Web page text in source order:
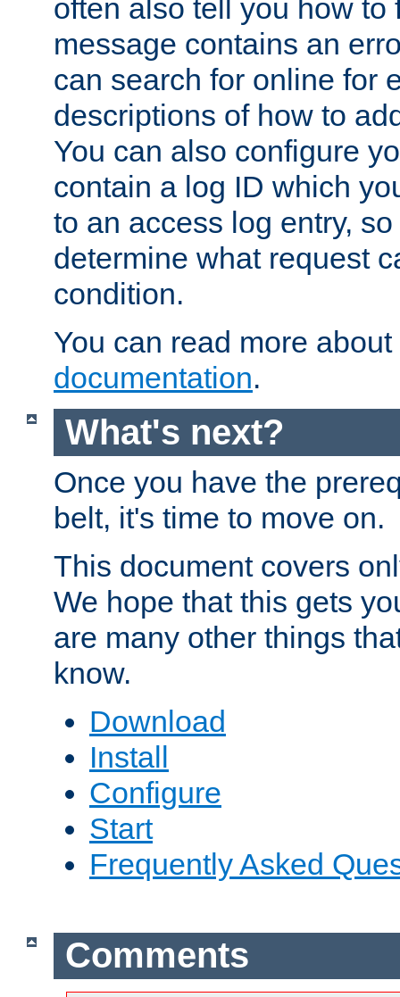
often also tell you how to
message contains an
can search for online for
descriptions of how to
You can also configure
contain a log ID which
to an access log entry,
determine what request
condition.
You can read more
documentation.
What's next?
Once you have the
belt, it's time to move on.
This document covers
We hope that this gets
are many other things
know.
Download
Install
Configure
Start
Frequently Asked
Comments